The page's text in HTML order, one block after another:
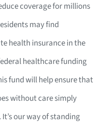
coverage for millions
may find
health insurance in the
healthcare funding
fund will help ensure that
without care simply
our way of standing